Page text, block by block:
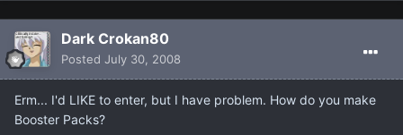
Dark Crokan80
Posted July 30, 2008
Erm... I'd LIKE to enter, but I have problem. How do you make
Booster Packs?